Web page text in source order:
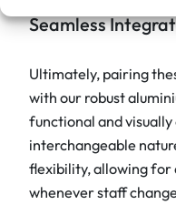
Seamless
Ultimately, pairing
with our robust
functional and
interchangeable
flexibility, allowing for
whenever staff